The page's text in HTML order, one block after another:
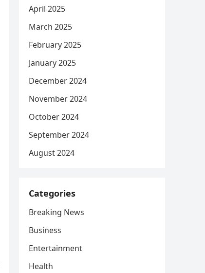
April 2025
March 2025
February 2025
January 2025
December 2024
November 2024
October 2024
September 2024
August 2024
Categories
Breaking News
Business
Entertainment
Health